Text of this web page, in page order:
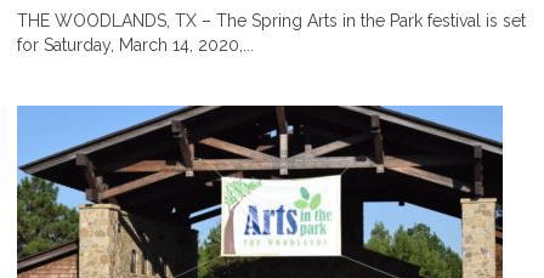
THE WOODLANDS, TX – The Spring Arts in the Park festival is set
for Saturday, March 14, 2020,...